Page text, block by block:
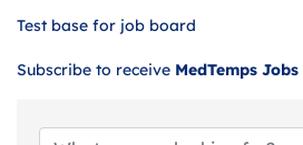
Test base for job board
Subscribe to receive MedTemps Jobs